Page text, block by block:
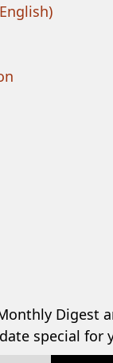
Digest
special for